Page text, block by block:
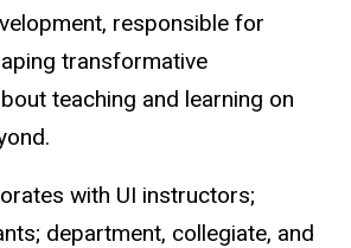
responsible for
transformative
teaching and learning on
with UI instructors;
department, collegiate, and